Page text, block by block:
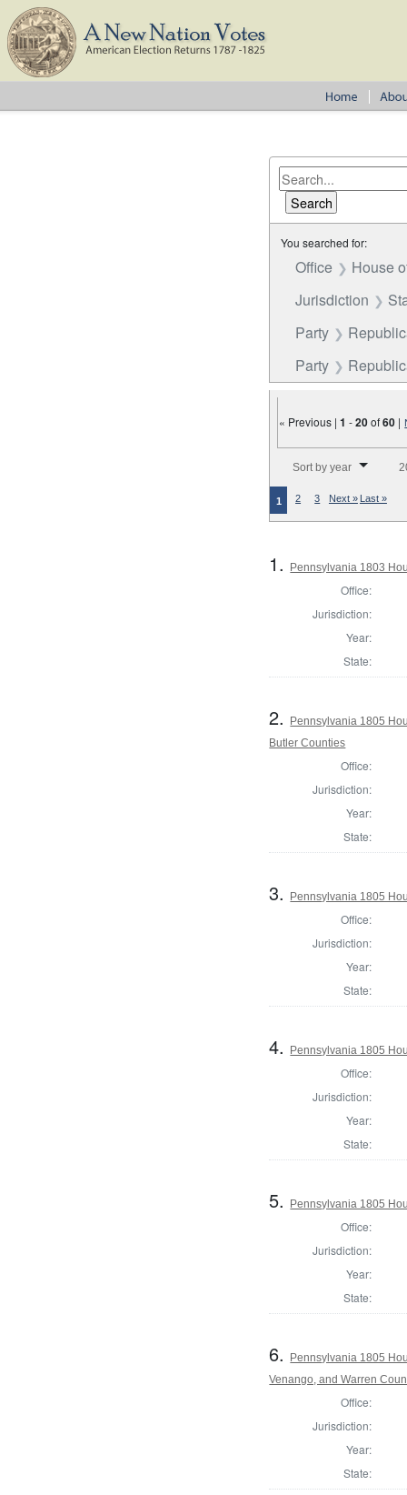
You searched for:
Office
House
Jurisdiction
Party
Party
« Previous |1 -20of60 |
Sort by year
1 2 3 Next » Last »
1. Pennsylvania 1803
Office:
Jurisdiction:
Year:
State:
2.
Pennsylvania 1805
Butler Counties
Office:
Jurisdiction:
Year:
State:
3. Pennsylvania 1805
Office:
Jurisdiction:
Year:
State:
4. Pennsylvania 1805
Office:
Jurisdiction:
Year:
State:
5. Pennsylvania 1805
Office:
Jurisdiction:
Year:
State:
6.
Pennsylvania 1805
Venango, and Warren
Office:
Jurisdiction:
Year:
State: